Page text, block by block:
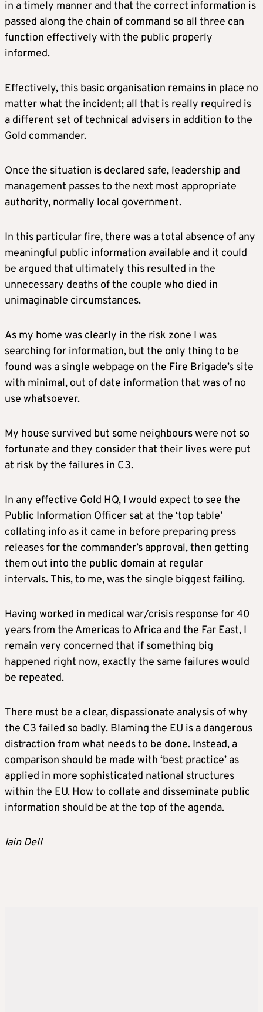
in a timely manner and that the correct information is
passed along the chain of command so all three can
function effectively with the public properly
informed.
Effectively, this basic organisation remains in place no
matter what the incident; all that is really required is
a different set of technical advisers in addition to the
Gold commander.
Once the situation is declared safe, leadership and
management passes to the next most appropriate
authority, normally local government.
In this particular fire, there was a total absence of any
meaningful public information available and it could
be argued that ultimately this resulted in the
unnecessary deaths of the couple who died in
unimaginable circumstances.
As my home was clearly in the risk zone I was
searching for information, but the only thing to be
found was a single webpage on the Fire Brigade’s site
with minimal, out of date information that was of no
use whatsoever.
My house survived but some neighbours were not so
fortunate and they consider that their lives were put
at risk by the failures in C3.
In any effective Gold HQ, I would expect to see the
Public Information Officer sat at the ‘top table’
collating info as it came in before preparing press
releases for the commander’s approval, then getting
them out into the public domain at regular
intervals. This, to me, was the single biggest failing.
Having worked in medical war/crisis response for 40
years from the Americas to Africa and the Far East, I
remain very concerned that if something big
happened right now, exactly the same failures would
be repeated.
There must be a clear, dispassionate analysis of why
the C3 failed so badly. Blaming the EU is a dangerous
distraction from what needs to be done. Instead, a
comparison should be made with ‘best practice’ as
applied in more sophisticated national structures
within the EU. How to collate and disseminate public
information should be at the top of the agenda.
Iain Dell